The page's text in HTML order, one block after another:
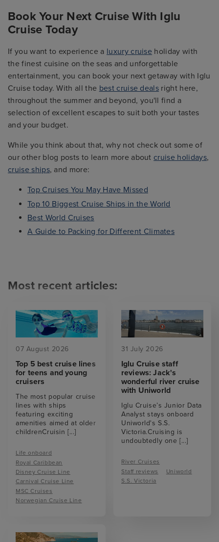
Book Your Next Cruise With Iglu
Cruise Today
If you want to experience a luxury cruise holiday with
the finest cuisine on the seas and unforgettable
entertainment, you can book your next getaway with Iglu
Cruise today. With all the best cruise deals right here,
throughout the summer and beyond, you'll find a
selection of excellent escapes to suit both your tastes
and your budget.
While you think about that, why not check out some of
our other blog posts to learn more about cruise holidays,
cruise ships, and more:
Top Cruises You May Have Missed
Top 10 Biggest Cruise Ships in the World
Best World Cruises
A Guide to Packing for Different Climates
Most recent articles:
07 August 2026
Top 5 best cruise lines
for teens and young
cruisers
The most popular cruise
lines with ships
featuring exciting
amenities aimed at older
childrenCruisin [...]
Life onboard
Royal Caribbean
Disney Cruise Line
Carnival Cruise Line
MSC Cruises
Norwegian Cruise Line
31 July 2026
Iglu Cruise staff
reviews: Jack's
wonderful river cruise
with Uniworld
Iglu Cruise’s Junior Data
Analyst stays onboard
Uniworld's S.S.
Victoria.Cruising is
undoubtedly one [...]
River Cruises
Staff reviews
Uniworld
S.S. Victoria